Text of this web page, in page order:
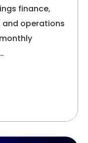
finance,
and operations